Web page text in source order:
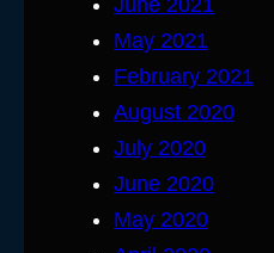
June 2021
May 2021
February 2021
August 2020
July 2020
June 2020
May 2020